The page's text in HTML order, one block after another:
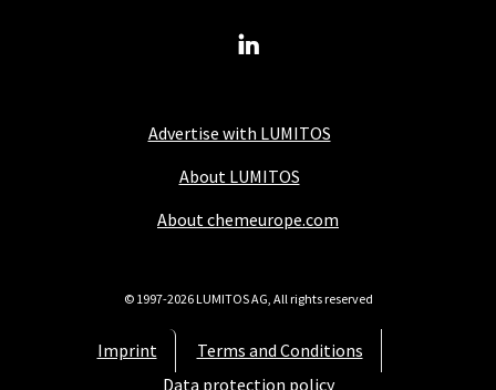
Advertise with LUMITOS
About LUMITOS
About chemeurope.com
Imprint
Terms and Conditions
Data protection policy
© 1997-2026 LUMITOS AG, All rights reserved